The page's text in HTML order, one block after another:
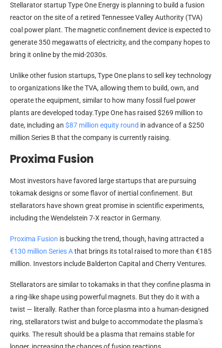
Stellarator startup Type One Energy is planning to build a fusion
reactor on the site of a retired Tennessee Valley Authority (TVA)
coal power plant. The magnetic confinement device is expected to
generate 350 megawatts of electricity, and the company hopes to
bring it online by the mid-2030s.
Unlike other fusion startups, Type One plans to sell key technology
to organizations like the TVA, allowing them to build, own, and
operate the equipment, similar to how many fossil fuel power
plants are developed today.Type One has raised $269 million to
date, including an $87 million equity round in advance of a $250
million Series B that the company is currently raising.
Proxima Fusion
Most investors have favored large startups that are pursuing
tokamak designs or some flavor of inertial confinement. But
stellarators have shown great promise in scientific experiments,
including the Wendelstein 7-X reactor in Germany.
Proxima Fusion is bucking the trend, though, having attracted a
€130 million Series Athat brings its total raised to more than €185
million. Investors include Balderton Capital and Cherry Ventures.
Stellarators are similar to tokamaks in that they confine plasma in
a ring-like shape using powerful magnets. But they do it with a
twist — literally. Rather than force plasma into a human-designed
ring, stellarators twist and bulge to accommodate the plasma’s
quirks. The result should be a plasma that remains stable for